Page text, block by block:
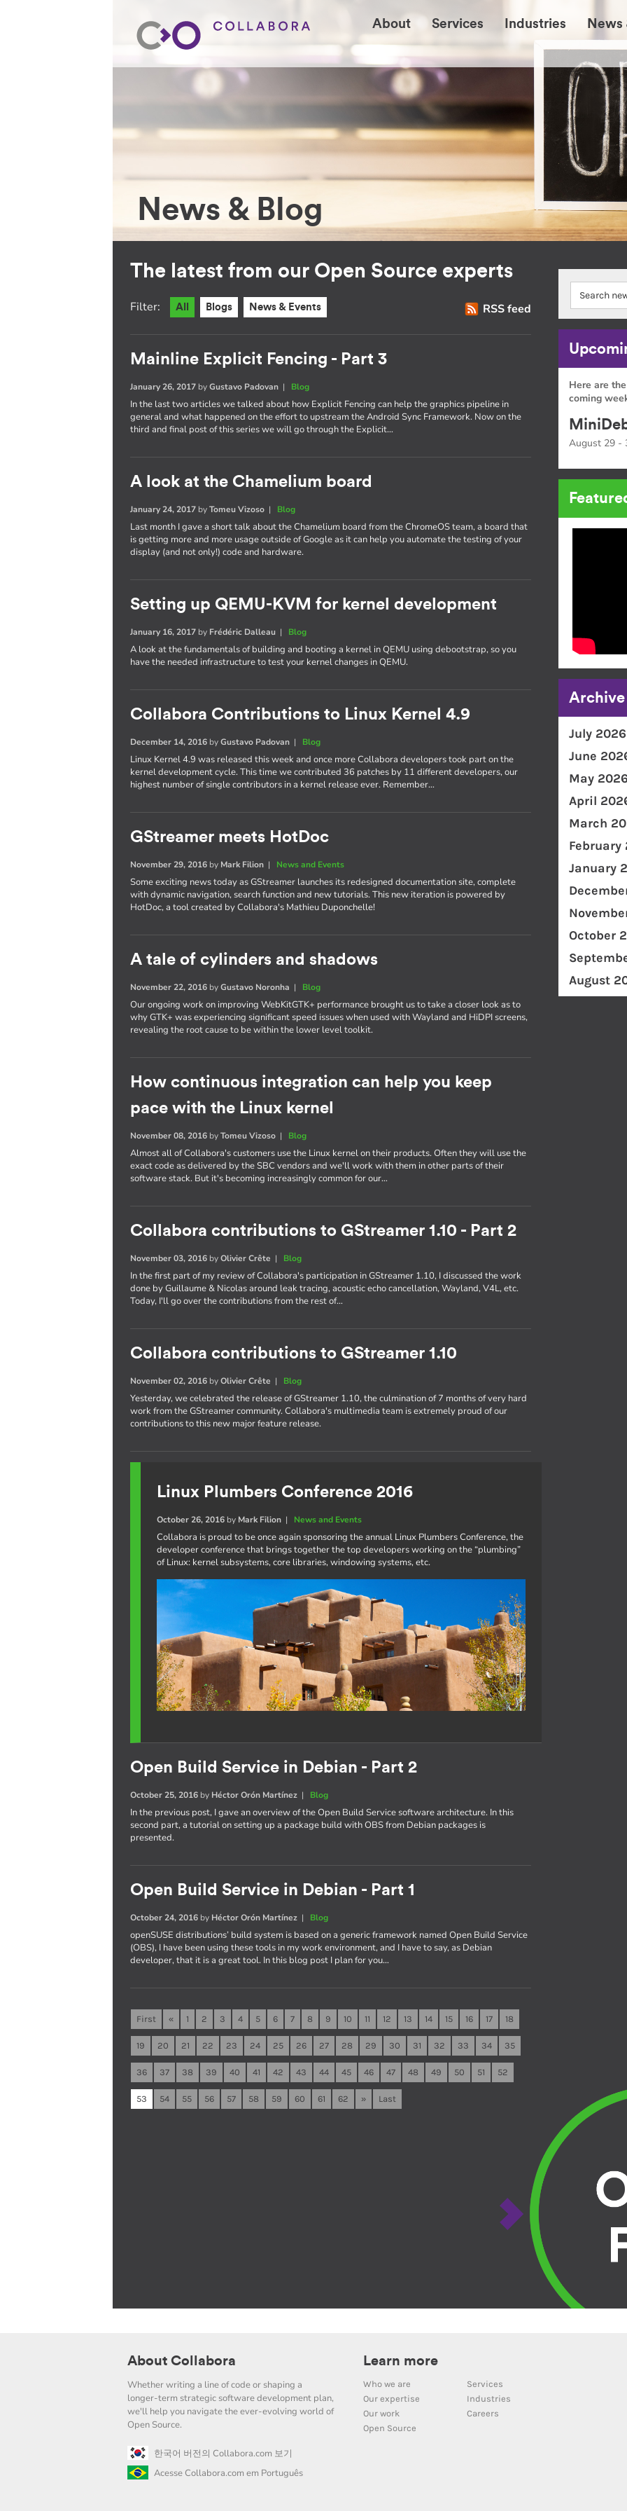
About Services Industries News
News & Blog
The latest from our Open Source experts
RSS feed
Filter: All Blogs News & Events
Mainline Explicit Fencing - Part 3
January 26, 2017 byGustavo Padovan | Blog
In the last two articles we talked about how Explicit Fencing can help the graphics pipeline in
general and what happened on the effort to upstream the Android Sync Framework. Now on the
third and final post of this series we will go through the Explicit…
A look at the Chamelium board
January 24, 2017 byTomeu Vizoso | Blog
Last month I gave a short talk about the Chamelium board from the ChromeOS team, a board that
is getting more and more usage outside of Google as it can help you automate the testing of your
display (and not only!) code and hardware.
Setting up QEMU-KVM for kernel development
January 16, 2017 by Frédéric Dalleau | Blog
A look at the fundamentals of building and booting a kernel in QEMU using debootstrap, so you
have the needed infrastructure to test your kernel changes in QEMU.
Collabora Contributions to Linux Kernel 4.9
December 14, 2016 byGustavo Padovan | Blog
Linux Kernel 4.9 was released this week and once more Collabora developers took part on the
kernel development cycle. This time we contributed 36 patches by 11 different developers, our
highest number of single contributors in a kernel release ever. Remember…
GStreamer meets HotDoc
November 29, 2016 by Mark Filion | News and Events
Some exciting news today as GStreamer launches its redesigned documentation site, complete
with dynamic navigation, search function and new tutorials. This new iteration is powered by
HotDoc, a tool created by Collabora's Mathieu Duponchelle!
A tale of cylinders and shadows
November 22, 2016 byGustavo Noronha | Blog
Our ongoing work on improving WebKitGTK+ performance brought us to take a closer look as to
why GTK+ was experiencing significant speed issues when used with Wayland and HiDPI screens,
revealing the root cause to be within the lower level toolkit.
How continuous integration can help you keep
pace with the Linux kernel
November 08, 2016 byTomeu Vizoso | Blog
Almost all of Collabora's customers use the Linux kernel on their products. Often they will use the
exact code as delivered by the SBC vendors and we'll work with them in other parts of their
software stack. But it's becoming increasingly common for our…
Collabora contributions to GStreamer 1.10 - Part 2
November 03, 2016 byOlivier Crête | Blog
In the first part of my review of Collabora's participation in GStreamer 1.10, I discussed the work
done by Guillaume & Nicolas around leak tracing, acoustic echo cancellation, Wayland, V4L, etc.
Today, I'll go over the contributions from the rest of…
Collabora contributions to GStreamer 1.10
November 02, 2016 byOlivier Crête | Blog
Yesterday, we celebrated the release of GStreamer 1.10, the culmination of 7 months of very hard
work from the GStreamer community. Collabora's multimedia team is extremely proud of our
contributions to this new major feature release.
Linux Plumbers Conference 2016
October 26, 2016 by Mark Filion | News and Events
Collabora is proud to be once again sponsoring the annual Linux Plumbers Conference, the
developer conference that brings together the top developers working on the “plumbing”
of Linux: kernel subsystems, core libraries, windowing systems, etc.
Open Build Service in Debian - Part 2
October 25, 2016 by Héctor Orón Martínez | Blog
In the previous post, I gave an overview of the Open Build Service software architecture. In this
second part, a tutorial on setting up a package build with OBS from Debian packages is
presented.
Open Build Service in Debian - Part 1
October 24, 2016 by Héctor Orón Martínez | Blog
openSUSE distributions’ build system is based on a generic framework named Open Build Service
(OBS), I have been using these tools in my work environment, and I have to say, as Debian
developer, that it is a great tool. In this blog post I plan for you…
First « 1 2 3 4 5 6 7 8 9 10 11 12 13 14 15 16 17 18
19 20 21 22 23 24 25 26 27 28 29 30 31 32 33 34 35
36 37 38 39 40 41 42 43 44 45 46 47 48 49 50 51 52
53 54 55 56 57 58 59 60 61 62 » Last
Here are
coming
August 29 -
Archive
July 2026
June
May 2026
April
March
February
January
October
August
About Collabora
Whether writing a line of code or shaping a
longer-term strategic software development plan,
we'll help you navigate the ever-evolving world of
Open Source.
한국어 버전의 Collabora.com 보기
Acesse Collabora.com em Português
Learn more
Who we are
Services
Our expertise
Industries
Our work
Careers
Open Source